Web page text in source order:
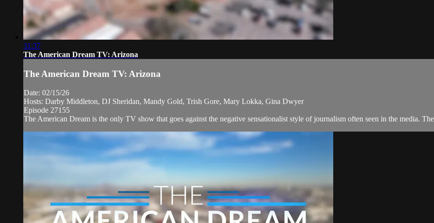
31:37
The American Dream TV: Arizona
The American Dream TV: Arizona
Date: 02/15/26
Hosts: Darby Middleton, DJ Sheridan, Mandy Gold, Trish Gore, Mary Lokka, Gina Dwyer
Episode 27155
The American Dream is the only TV show that goes against the negative sensationalist style of journalism often seen in the media.